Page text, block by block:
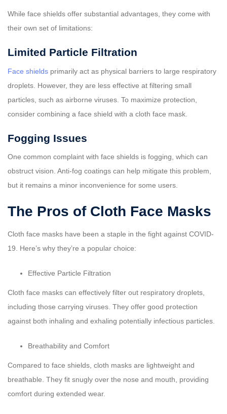
While face shields offer substantial advantages, they come with
their own set of limitations:
Limited Particle Filtration
Face shields primarily act as physical barriers to large respiratory
droplets. However, they are less effective at filtering small
particles, such as airborne viruses. To maximize protection,
consider combining a face shield with a cloth face mask.
Fogging Issues
One common complaint with face shields is fogging, which can
obstruct vision. Anti-fog coatings can help mitigate this problem,
but it remains a minor inconvenience for some users.
The Pros of Cloth Face Masks
Cloth face masks have been a staple in the fight against COVID-
19. Here’s why they’re a popular choice:
Effective Particle Filtration
Cloth face masks can effectively filter out respiratory droplets,
including those carrying viruses. They offer good protection
against both inhaling and exhaling potentially infectious particles.
Breathability and Comfort
Compared to face shields, cloth masks are lightweight and
breathable. They fit snugly over the nose and mouth, providing
comfort during extended wear.